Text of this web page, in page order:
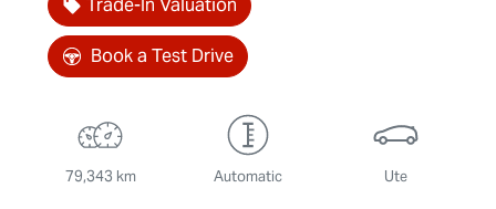
Trade-In Valuation
Book a Test Drive
79,343 km Automatic Ute